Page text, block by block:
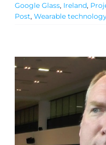
Google Glass, Ireland,
Post, Wearable